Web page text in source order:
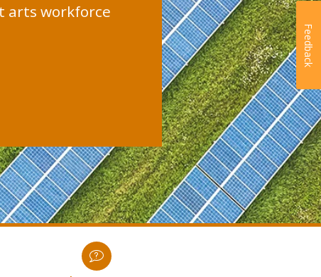
arts workforce
Feedback